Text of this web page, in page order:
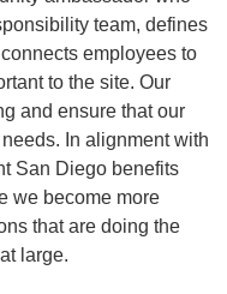
team, defines
employees to
to the site. Our
and ensure that our
In alignment with
San Diego benefits
we become more
that are doing the
large.